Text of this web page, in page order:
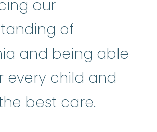
our
of
and being able
every child and
best care.